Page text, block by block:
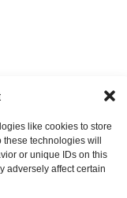
like cookies to store
technologies will
or unique IDs on this
adversely affect certain